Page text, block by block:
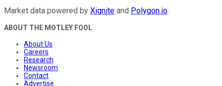
Market data powered by Xignite and Polygon.io.
ABOUT THE MOTLEY FOOL
About Us
Careers
Research
Newsroom
Contact
Advertise